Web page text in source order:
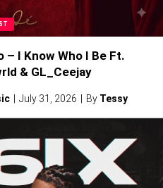
– I Know Who I Be Ft.
& GL_Ceejay
July 31, 2026 By Tessy